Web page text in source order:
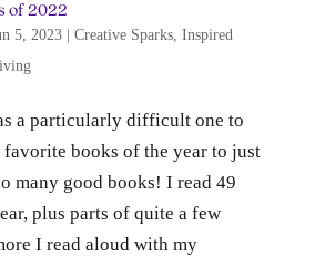
of 2022
5, 2023| Creative Sparks, Inspired
a particularly difficult one to
books of the year to just
many good books! I read 49
plus parts of quite a few
I read aloud with my